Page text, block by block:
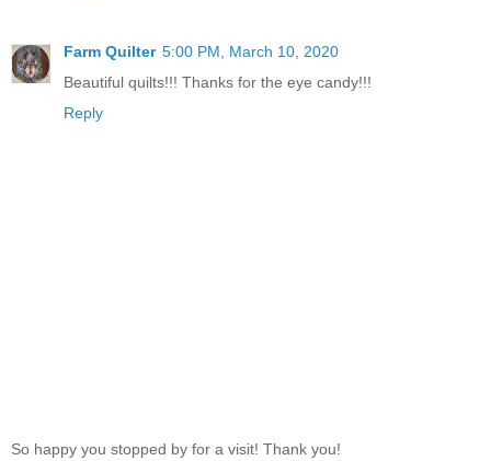
Farm Quilter 5:00 PM, March 10, 2020
Beautiful quilts!!! Thanks for the eye candy!!!
Reply
So happy you stopped by for a visit! Thank you!